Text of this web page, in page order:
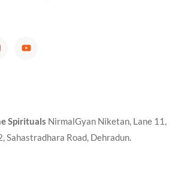
Spirituals NirmalGyan Niketan, Lane 11,
Sahastradhara Road, Dehradun.